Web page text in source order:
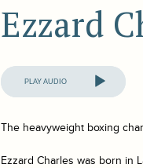
Ezzard
Audio
Player
The heavyweight boxing
Ezzard Charles was born in